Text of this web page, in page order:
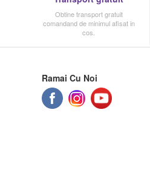
Obtine transport gratuit
comandand de minimul afisat in
cos.
Ramai Cu Noi